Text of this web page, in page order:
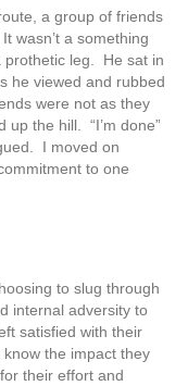
a group of friends
wasn’t a something
prothetic leg. He sat in
he viewed and rubbed
were not as they
the hill. “I’m done”
I moved on
to one
to slug through
internal adversity to
satisfied with their
the impact they
their effort and